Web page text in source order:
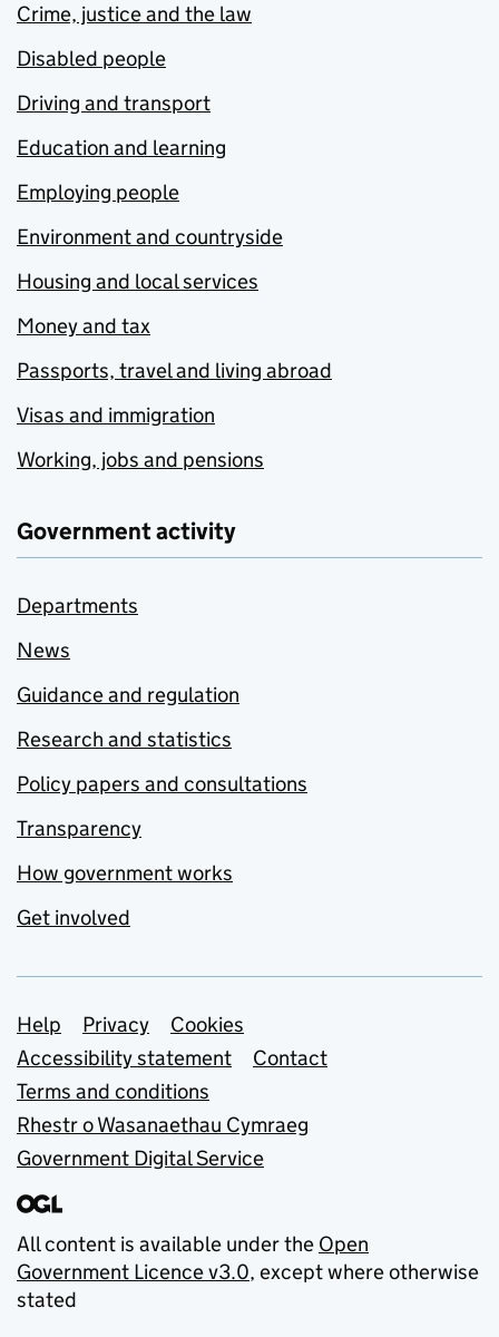
Crime, justice and the law
Disabled people
Driving and transport
Education and learning
Employing people
Environment and countryside
Housing and local services
Money and tax
Passports, travel and living abroad
Visas and immigration
Working, jobs and pensions
Government activity
Departments
News
Guidance and regulation
Research and statistics
Policy papers and consultations
Transparency
How government works
Get involved
Support links
Help Privacy
Cookies
Accessibility statement
Contact
Terms and conditions
Rhestr o Wasanaethau Cymraeg
Government Digital Service
All content is available under the Open
Government Licence v3.0, except where otherwise
stated